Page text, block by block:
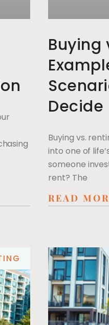
Buying
Decide
Buying vs.
into one of
someone
rent? The
READ